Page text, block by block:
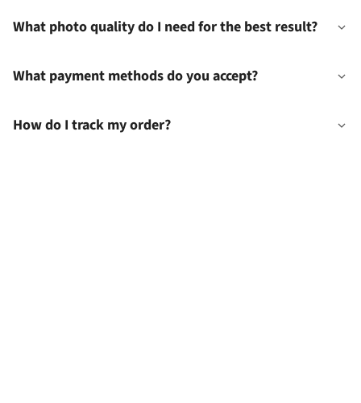
What photo quality do I need for the best result?
What payment methods do you accept?
How do I track my order?